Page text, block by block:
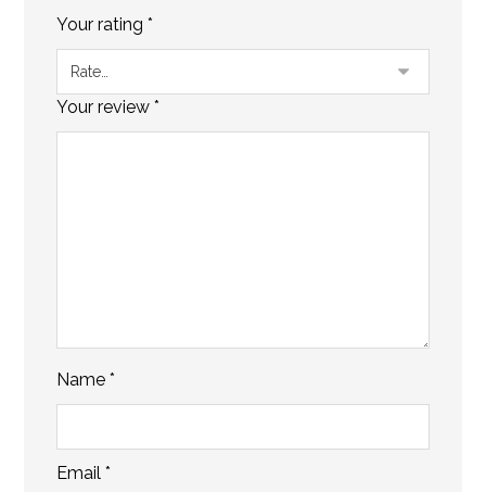
Your rating*
Your review*
Name*
Email*